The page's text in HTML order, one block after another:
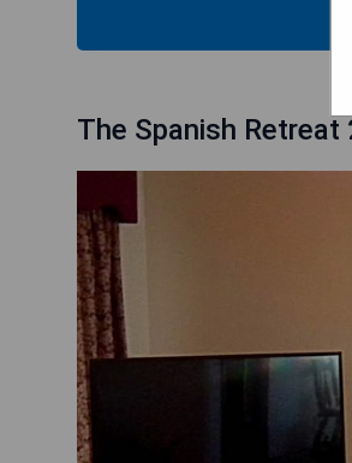
The Spanish Retreat